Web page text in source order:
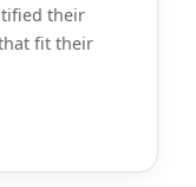
their
fit their